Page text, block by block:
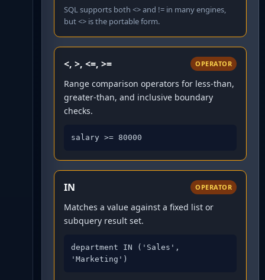
SQL supports both <> and != in many engines,
but <> is the portable form.
<, >, <=, >= OPERATOR
Range comparison operators for less-than,
greater-than, and inclusive boundary
checks.
salary >= 80000
IN OPERATOR
Matches a value against a fixed list or
subquery result set.
department IN ('Sales',
'Marketing')